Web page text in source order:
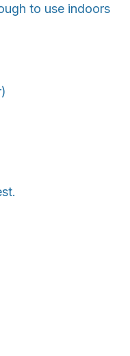
to use indoors